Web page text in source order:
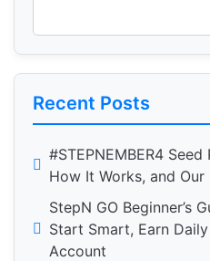
Recent Posts
#STEPNEMBER4
How It Works, and
StepN GO Beginner’s
Start Smart, Earn
Account